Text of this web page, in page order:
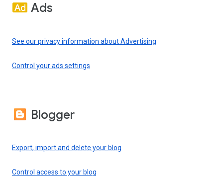
Ads
See our privacy information about Advertising
Control your ads settings
Blogger
Export, import and delete your blog
Control access to your blog